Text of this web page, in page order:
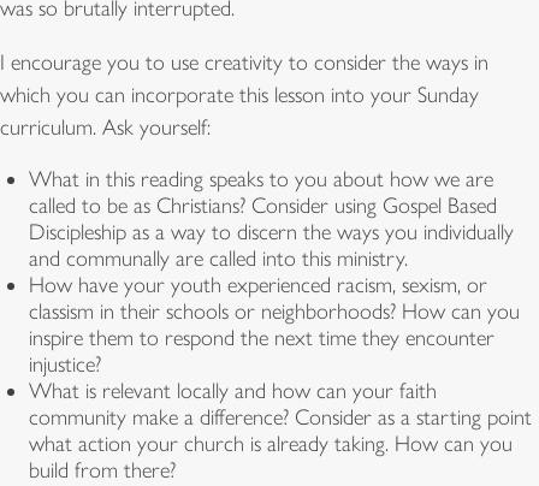
was so brutally interrupted.
I encourage you to use creativity to consider the ways in
which you can incorporate this lesson into your Sunday
curriculum. Ask yourself:
What in this reading speaks to you about how we are
called to be as Christians? Consider using Gospel Based
Discipleship as a way to discern the ways you individually
and communally are called into this ministry.
How have your youth experienced racism, sexism, or
classism in their schools or neighborhoods? How can you
inspire them to respond the next time they encounter
injustice?
What is relevant locally and how can your faith
community make a difference? Consider as a starting point
what action your church is already taking. How can you
build from there?